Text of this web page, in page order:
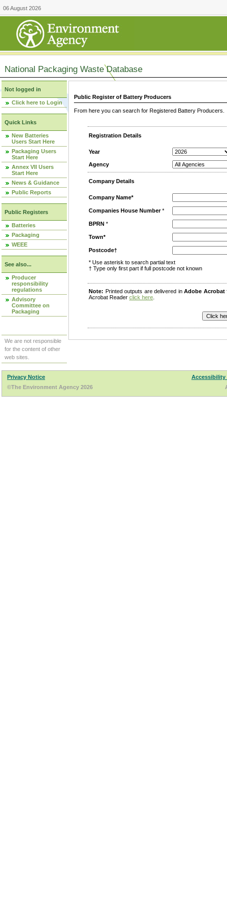
06 August 2026
National Packaging Waste Database
Not logged in
Click here to Login
Quick Links
New Batteries
Users Start Here
Packaging Users
Start Here
Annex VII Users
Start Here
News & Guidance
Public Reports
Public Registers
Batteries
Packaging
WEEE
See also...
Producer
responsibility
regulations
Advisory
Committee on
Packaging
We are not responsible
for the content of other
web sites.
Public Register of Battery Producers
From here you can search for Registered Battery
Registration Details
Year
Agency
Company Details
Company Name*
Companies House Number*
BPRN *
Town*
Postcode†
* Use asterisk to search partial text
† Type only first part if full postcode not known
Note: Printed outputs are delivered inAdobe Acrobat
Acrobat Reader click here
Privacy Notice
Accessibility
©The Environment Agency 2026